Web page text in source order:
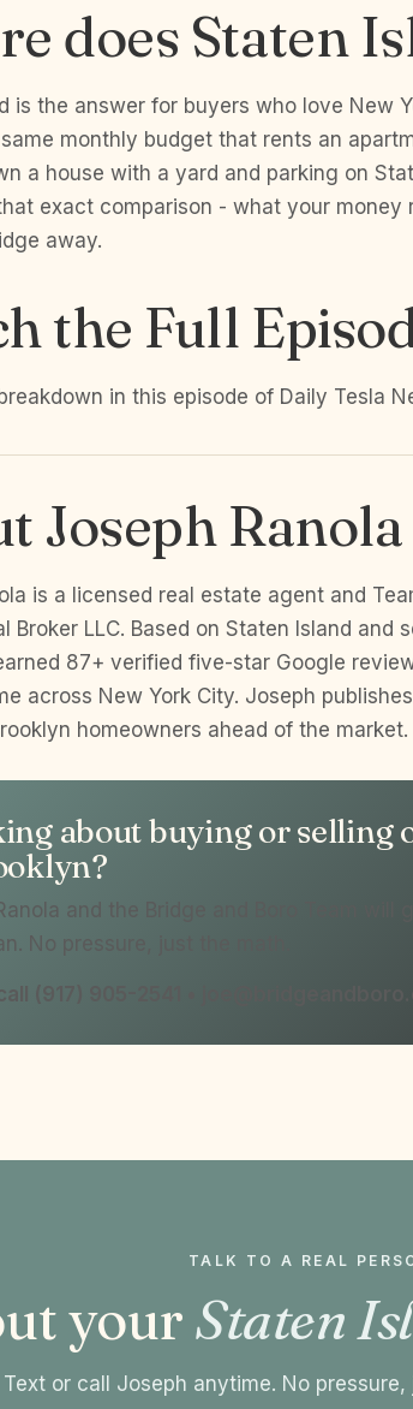
does Staten
is the answer for buyers who love New
monthly budget that rents an
a house with a yard and parking on
exact comparison - what your money
away.
the Full
in this episode of Daily Tesla
Joseph Ranola
is a licensed real estate agent and
Broker LLC. Based on Staten Island and
87+ verified five-star Google
across New York City. Joseph
homeowners ahead of the market.
about buying or selling
and the Bridge and Boro Team will
No pressure, just the math.
(917) 905-2541 •
TALK TO A REAL
yourStaten
Text or call Joseph anytime. No